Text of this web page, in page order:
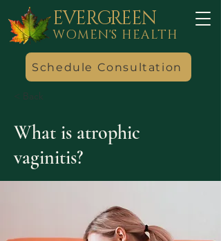
EVERGREEN
WOMEN'S HEALTH
Schedule Consultation
< Back
What is atrophic
vaginitis?